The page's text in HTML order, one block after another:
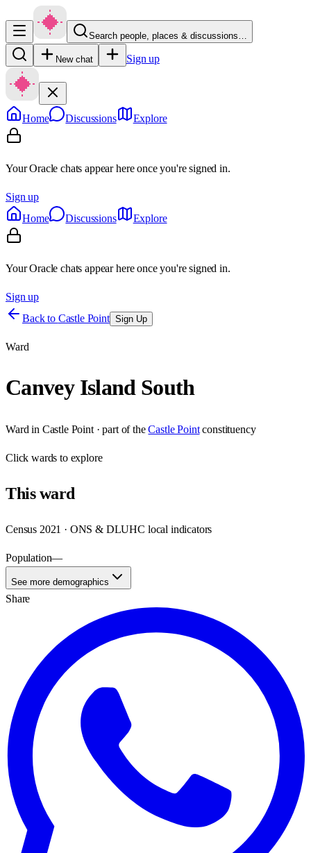
Search people, places & discussions…
New chat Sign up
Home Discussions Explore
Your Oracle chats appear here once you're signed in.
Sign up
Home
Discussions Explore
Your Oracle chats appear here once you're signed in.
Sign up
Back to Castle Point Sign Up
Ward
Canvey Island South
Ward in Castle Point· part of the Castle Point constituency
Clickwards to explore
Thisward
Census 2021 · ONS & DLUHC local indicators
Population—
See more demographics
Share